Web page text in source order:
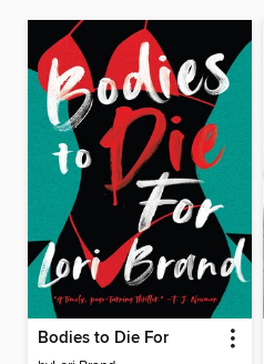
Bodies to Die For